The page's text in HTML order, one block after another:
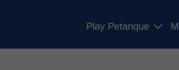
Play Petanque